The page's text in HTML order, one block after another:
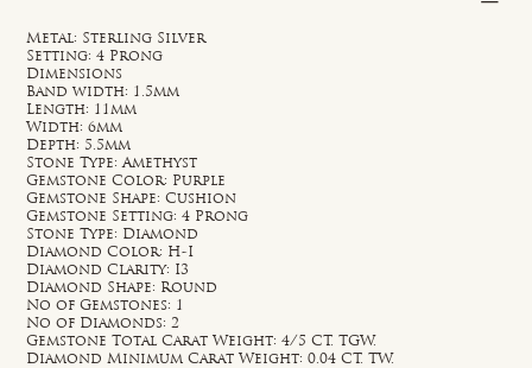
Metal: Sterling Silver
Setting: 4 Prong
Dimensions
Band width: 1.5mm
Length: 11mm
Width: 6mm
Depth: 5.5mm
Stone Type: Amethyst
Gemstone Color: Purple
Gemstone Shape: Cushion
Gemstone Setting: 4 Prong
Stone Type: Diamond
Diamond Color: H-I
Diamond Clarity: I3
Diamond Shape: Round
No of Gemstones: 1
No of Diamonds: 2
Gemstone Total Carat Weight: 4/5 CT. TGW.
Diamond Minimum Carat Weight: 0.04 CT. TW.